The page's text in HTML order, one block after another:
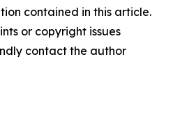
contained in this article.
or copyright issues
contact the author